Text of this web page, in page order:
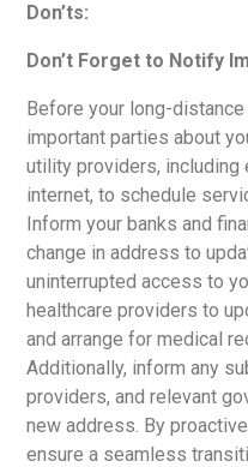
Don’ts:
Don’t Forget to Notify
Before your long-
important parties about
utility providers, including
internet, to schedule
Inform your banks and
change in address to
uninterrupted access to
healthcare providers to
and arrange for medical
Additionally, inform any
providers, and relevant
new address. By
ensure a seamless